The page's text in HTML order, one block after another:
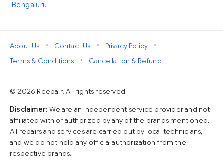
Bengaluru
About Us • Contact Us • Privacy Policy
•
Terms & Conditions
• Cancellation & Refund
© 2026 Reepair. All rights reserved
Disclaimer: We are an independent service provider and not
affiliated with or authorized by any of the brands mentioned.
All repairs and services are carried out by local technicians,
and we do not hold any official authorization from the
respective brands.